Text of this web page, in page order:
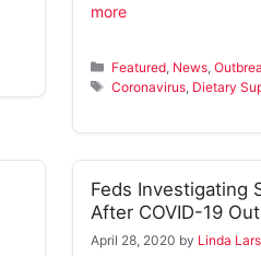
more
Categories
Featured News ,
Tags
Coronavirus Dietary
Feds Investigating
After COVID-19
April 28, 2020 by Linda